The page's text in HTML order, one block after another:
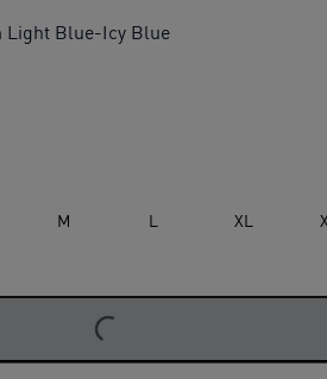
Light Blue-Icy Blue
M L XL